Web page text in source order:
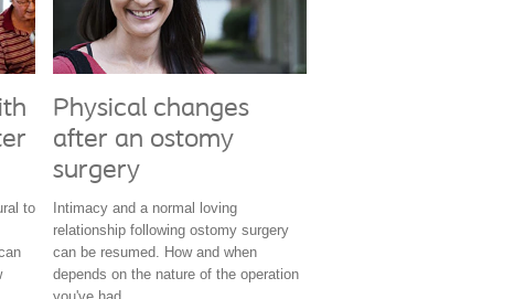
to
Physical changes
after an ostomy
surgery
Intimacy and a normal loving
relationship following ostomy surgery
can be resumed. How and when
depends on the nature of the operation